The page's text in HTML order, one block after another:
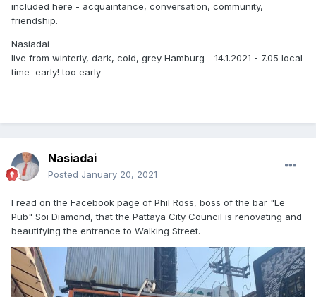
included here - acquaintance, conversation, community,
friendship.
Nasiadai
live from winterly, dark, cold, grey Hamburg - 14.1.2021 - 7.05 local
time early! too early
Nasiadai
Posted January 20, 2021
I read on the Facebook page of Phil Ross, boss of the bar "Le
Pub" Soi Diamond, that the Pattaya City Council is renovating and
beautifying the entrance to Walking Street.